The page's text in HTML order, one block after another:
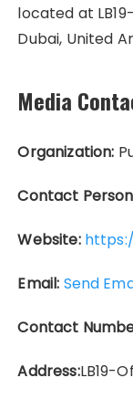
located at
Dubai, United
Media
Organization:
Contact
Website:
Email: Send
Contact
Address:LB19-